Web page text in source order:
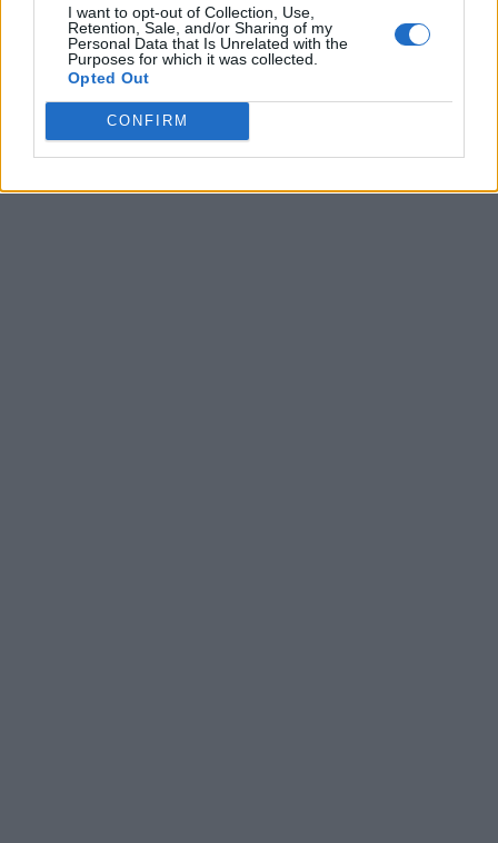
I want to opt-out of Collection, Use,
Retention, Sale, and/or Sharing of my
Personal Data that Is Unrelated with the
Purposes for which it was collected.
Opted Out
CONFIRM